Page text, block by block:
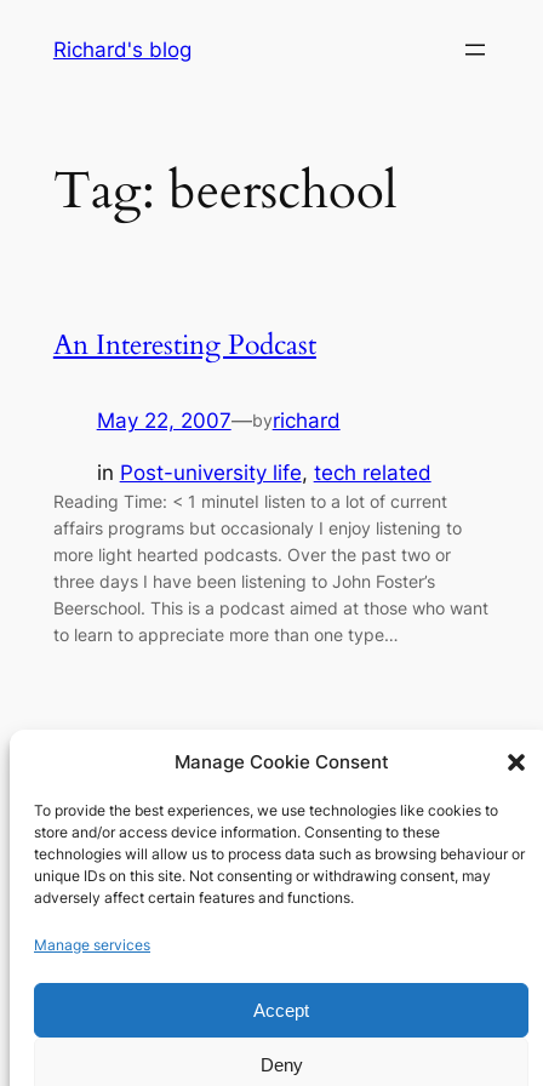
Manage Cookie Consent
To provide the best experiences, we use technologies like cookies to
store and/or access device information. Consenting to these
technologies will allow us to process data such as browsing behaviour or
unique IDs on this site. Not consenting or withdrawing consent, may
adversely affect certain features and functions.
Manage services
Accept
Deny
Richard's blog
Tag: beerschool
An Interesting Podcast
May 22, 2007—byrichard
in Post-university life, tech related
Reading Time: < 1 minuteI listen to a lot of current
affairs programs but occasionaly I enjoy listening to
more light hearted podcasts. Over the past two or
three days I have been listening to John Foster’s
Beerschool. This is a podcast aimed at those who want
to learn to appreciate more than one type…
Richard's blog
Veteran Web User
About
Team
Careers
Privacy Policy
Terms and Conditions
Contact Us
Facebook
X